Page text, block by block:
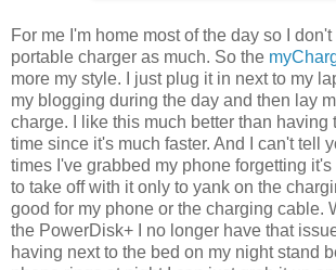
For me I'm home most of the day so I
portable charger as much. So the
more my style. I just plug it in next to my
my blogging during the day and then lay
charge. I like this much better than having
time since it's much faster. And I can't tell
times I've grabbed my phone forgetting
to take off with it only to yank on the
good for my phone or the charging cable.
the PowerDisk+ I no longer have that
having next to the bed on my night stand